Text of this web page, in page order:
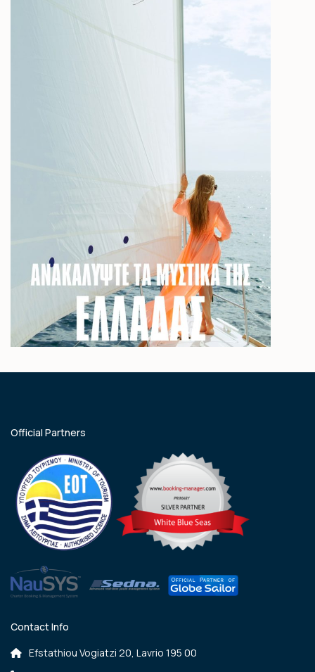
Official Partners
Contact Info
Efstathiou Vogiatzi 20, Lavrio 195 00